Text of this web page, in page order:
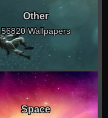
Other
56820 Wallpapers
Space